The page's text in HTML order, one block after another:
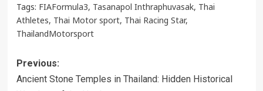
Tags: FIAFormula3, Tasanapol Inthraphuvasak, Thai
Athletes, Thai Motor sport, Thai Racing Star,
ThailandMotorsport
Post
navigation
Previous:
Ancient Stone Temples in Thailand: Hidden Historical